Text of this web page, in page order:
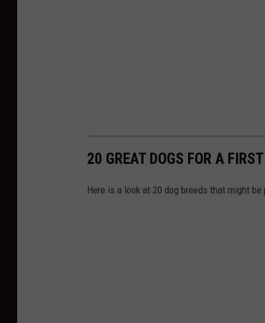
20 GREAT DOGS FOR A
Here is a look at 20 dog breeds that might